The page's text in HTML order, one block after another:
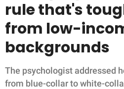
LIFESTYLE
FUNNY
WHOLESOME
rule that's
from low-
backgrounds
The psychologist addressed
from blue-collar to white-